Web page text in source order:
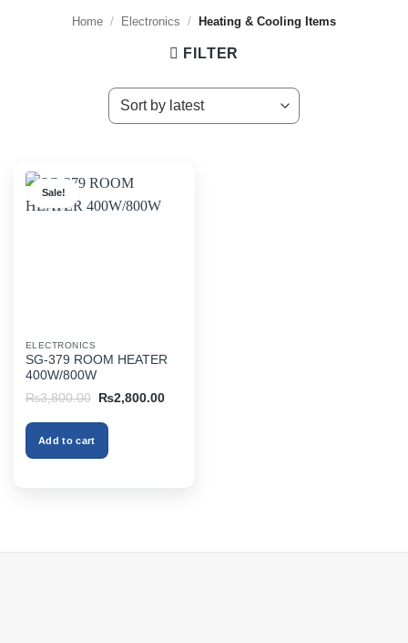
Home / Electronics / Heating & Cooling Items
FILTER
Sale!
ELECTRONICS
SG-379 ROOM HEATER
400W/800W
₨3,800.00
Original
was:
₨3,800.00.
₨2,800.00Current
Add to cart